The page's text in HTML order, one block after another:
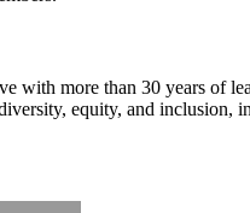
with more than 30 years of
equity, and